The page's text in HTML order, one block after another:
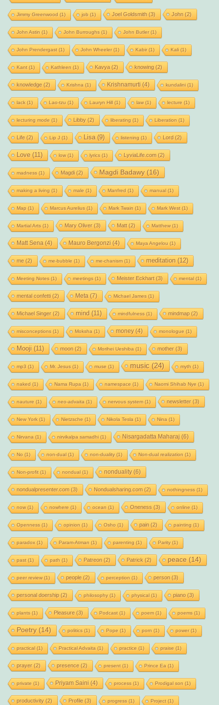
Jimmy Greenwood (1) job (1) Joel Goldsmith (3) John (2)
John Astin (1) John Burroughs (1) John Butler(1)
John Prendergast(1) John Wheeler(1) Kabir(1) Kali(1)
Kant(1) Kathleen (1) Kavya (2) knowing (2)
knowledge(2) Krishna (1) Krishnamurti (4) kundalini(1)
lack(1) Lao-tzu (1) Lauryn Hill(1) law(1) lecture (1)
lecturing mode (1) Libby(2) liberating (1) Liberation (1)
Life(2) Lip J (1) Lisa (9) listening (1) Lord (2)
Love(11) low(1) lyrics (1) LyviaLife.com (2)
madness (1) Magdi(2) Magdi Badawy(16)
making a living (1) male (1) Manfred (1) manual(1)
Map (1) Marcus Aurelius (1) Mark Twain (1) Mark West(1)
Martial Arts (1) Mary Oliver(3) Matt(2) Matthew(1)
Matt Sena (4) Mauro Bergonzi (4) Maya Angelou (1)
me(2) me-bubble (1) me-chanism(1) meditation (12)
Meeting Notes (1) meetings (1) Meister Eckhart(3) mental(1)
mental confetti(2) Meta (7) Michael James (1)
Michael Singer(2) mind (11) mindfulness (1) mindmap(2)
misconceptions (1) Moksha (1) money(4) monologue (1)
Mooji (11) moon (2) Morihei Ueshiba (1) mother(3)
mp3 (1) Mr. Jesus (1) muse (1) music (24) myth (1)
naked (1) Nama Rupa (1) namespace (1) Naomi Shihab Nye (1)
nauture (1) neo-advaita (1) nervous system(1) newsletter(3)
New York(1) Nietzsche (1) Nikola Tesla (1) Nina (1)
Nirvana (1) nirvikalpa samadhi(1) Nisargadatta Maharaj (6)
No (1) non-dual(1) non-duality(1) Non-dual realization (1)
Non-profit(1) nondual(1) nonduality(6)
nondualpresenter.com (3) Nondualsharing.com (2) nothingness (1)
now(1) nowhere (1) ocean (1) Oneness (3) online (1)
Openness (1) opinion (1) Osho (1) pain (2) painting (1)
paradox(1) Param-Atman (1) parenting (1) Parity(1)
past(1) path (1) Patreon (2) Patrick (2) peace (14)
peer review(1) people(2) perception (1) person (3)
personal doership(2) philosophy(1) physical(1) piano(3)
plants (1) Pleasure(3) Podcast(1) poem(1) poems (1)
Poetry(14) politics (1) Pope (1) porn (1) power(1)
practical(1) Practical Advaita (1) practice (1) praise (1)
prayer(2) presence(2) present(1) Prince Ea (1)
private (1) Priyam Saini (4) process (1) Prodigal son (1)
productivity(2) Profile(3) progress (1) Project(1)